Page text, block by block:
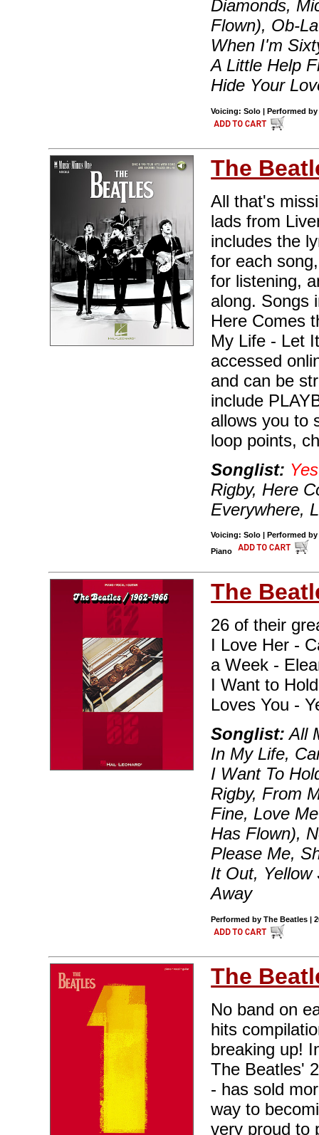
Diamonds,
Flown), Ob-
When I'm
A Little Help
Hide Your
Voicing: Solo | Performed by
The
All that's
lads from
includes the
for each
for listening,
along. Songs
Here Comes
My Life - Let
accessed
and can be
include
allows you to
loop points,
Songlist:
Rigby, Here
Everywhere,
Voicing: Solo | Performed
Piano
The
26 of their
I Love Her -
a Week -
I Want to
Loves You -
Songlist: All
In My Life,
I Want To
Rigby, From
Fine, Love
Has Flown),
Please Me,
It Out, Yellow
Away
Performed by The Beatles |
The
No band on
hits
breaking up!
The Beatles'
- has sold
way to
very proud to